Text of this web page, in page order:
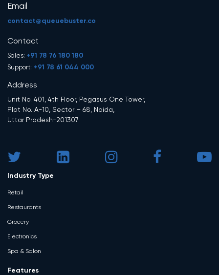
Email
contact@queuebuster.co
Contact
Sales: +91 78 76 180 180
Support: +91 78 61 044 000
Address
Unit No. 401, 4th Floor, Pegasus One Tower,
Plot No. A-10, Sector – 68, Noida,
Uttar Pradesh-201307
Industry Type
Retail
Restaurants
Grocery
Electronics
Spa & Salon
Features